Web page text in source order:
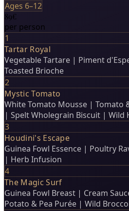
Ages 6–12
89€
per person
1
Tartar Royal
Vegetable Tartare | Piment
Toasted Brioche
2
Mystic Tomato
White Tomato Mousse | Tomato
| Spelt Wholegrain Biscuit | Wild
3
Houdini's Escape
Guinea Fowl Essence | Poultry
| Herb Infusion
4
The Magic Surf
Guinea Fowl Breast | Cream
Potato & Pea Purée | Wild